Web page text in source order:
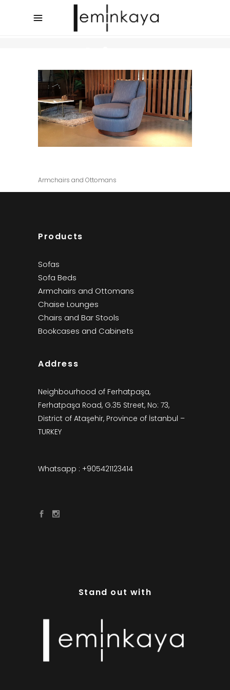
Armchairs and Ottomans
Products
Sofas
Sofa Beds
Armchairs and Ottomans
Chaise Lounges
Chairs and Bar Stools
Bookcases and Cabinets
Address
Neighbourhood of Ferhatpaşa,
Ferhatpaşa Road, G.35 Street, No: 73,
District of Ataşehir, Province of İstanbul –
TURKEY
Whatsapp : +905421123414
Stand out with